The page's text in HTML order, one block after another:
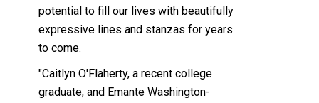
potential to fill our lives with beautifully
expressive lines and stanzas for years
to come.
"Caitlyn O'Flaherty, a recent college
graduate, and Emante Washington-